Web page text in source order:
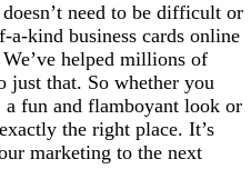
need to be difficult or
a-kind business cards online
We’ve helped millions of
just that. So whether you
fun and flamboyant look or
the right place. It’s
marketing to the next